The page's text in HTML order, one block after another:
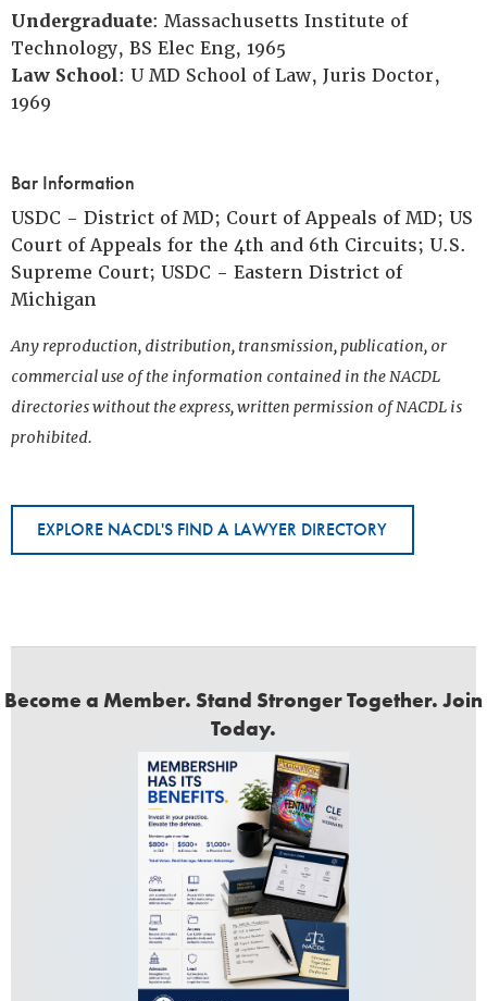
Undergraduate: Massachusetts Institute of
Technology, BS Elec Eng, 1965
Law School: U MD School of Law, Juris Doctor,
1969
Bar Information
USDC - District of MD; Court of Appeals of MD; US
Court of Appeals for the 4th and 6th Circuits; U.S.
Supreme Court; USDC - Eastern District of
Michigan
Any reproduction, distribution, transmission, publication, or
commercial use of the information contained in the NACDL
directories without the express, written permission of NACDL is
prohibited.
EXPLORE NACDL'S FIND A LAWYER DIRECTORY
Become a Member. Stand Stronger Together. Join
Today.